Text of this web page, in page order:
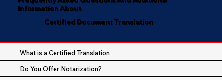
Information About
Certified Document Translation
What is a Certified Translation
Do You Offer Notarization?